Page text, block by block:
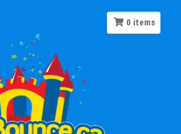
0 items